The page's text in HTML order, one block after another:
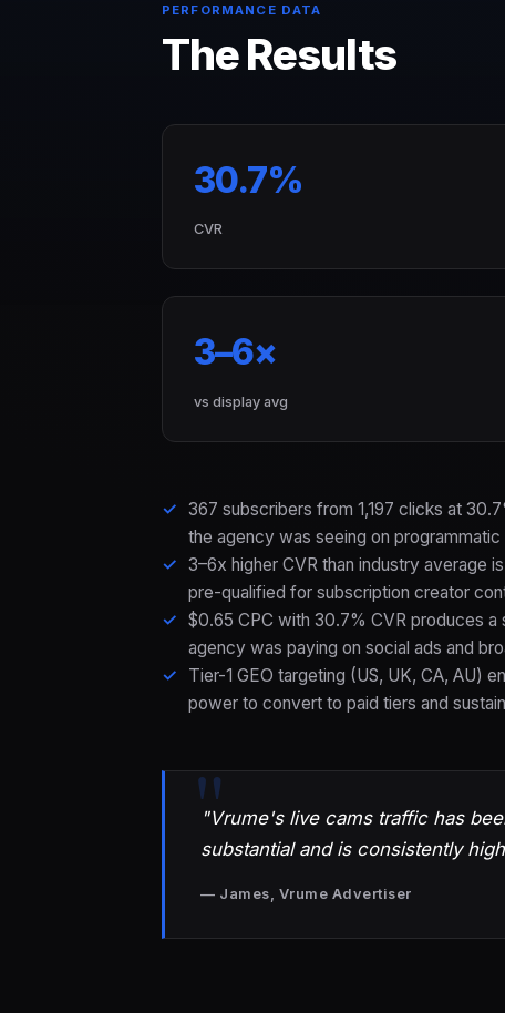
PERFORMANCE DATA
The Results
30.7%
CVR
3–6×
vs display avg
367 subscribers from 1,197 clicks at
the agency was seeing on
3–6x higher CVR than industry average
pre-qualified for subscription creator
$0.65 CPC with 30.7% CVR produces
agency was paying on social ads and
Tier-1 GEO targeting (US, UK, CA, AU)
power to convert to paid tiers and
"Vrume's live cams traffic has
substantial and is consistently
— James, Vrume Advertiser